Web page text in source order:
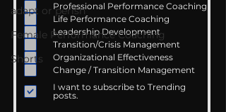
adapt or perish
Female Performance Coaching
Shorts
Professional Performance Coaching
Life Performance Coaching
Leadership Development
Transition/Crisis Management
Organizational Effectiveness
Change / Transition Management
I want to subscribe to Trending
posts.